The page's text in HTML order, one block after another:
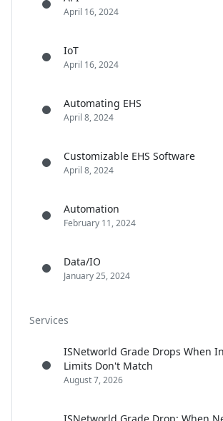
April 16, 2024
IoT
April 16, 2024
Automating EHS
April 8, 2024
Customizable EHS Software
April 8, 2024
Automation
February 11, 2024
Data/IO
January 25, 2024
Services
ISNetworld Grade Drops When
Limits Don't Match
August 7, 2026